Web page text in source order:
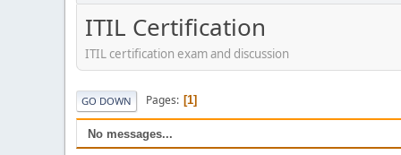
ITIL Certification
ITIL certification exam and discussion
GO DOWN Pages 1
No messages...